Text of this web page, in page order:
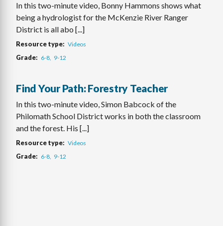
In this two-minute video, Bonny Hammons shows what
being a hydrologist for the McKenzie River Ranger
District is all abo [...]
Resource type Videos
Grade 6-8 9-12
Find Your Path: Forestry Teacher
In this two-minute video, Simon Babcock of the
Philomath School District works in both the classroom
and the forest. His [...]
Resource type Videos
Grade 6-8 9-12